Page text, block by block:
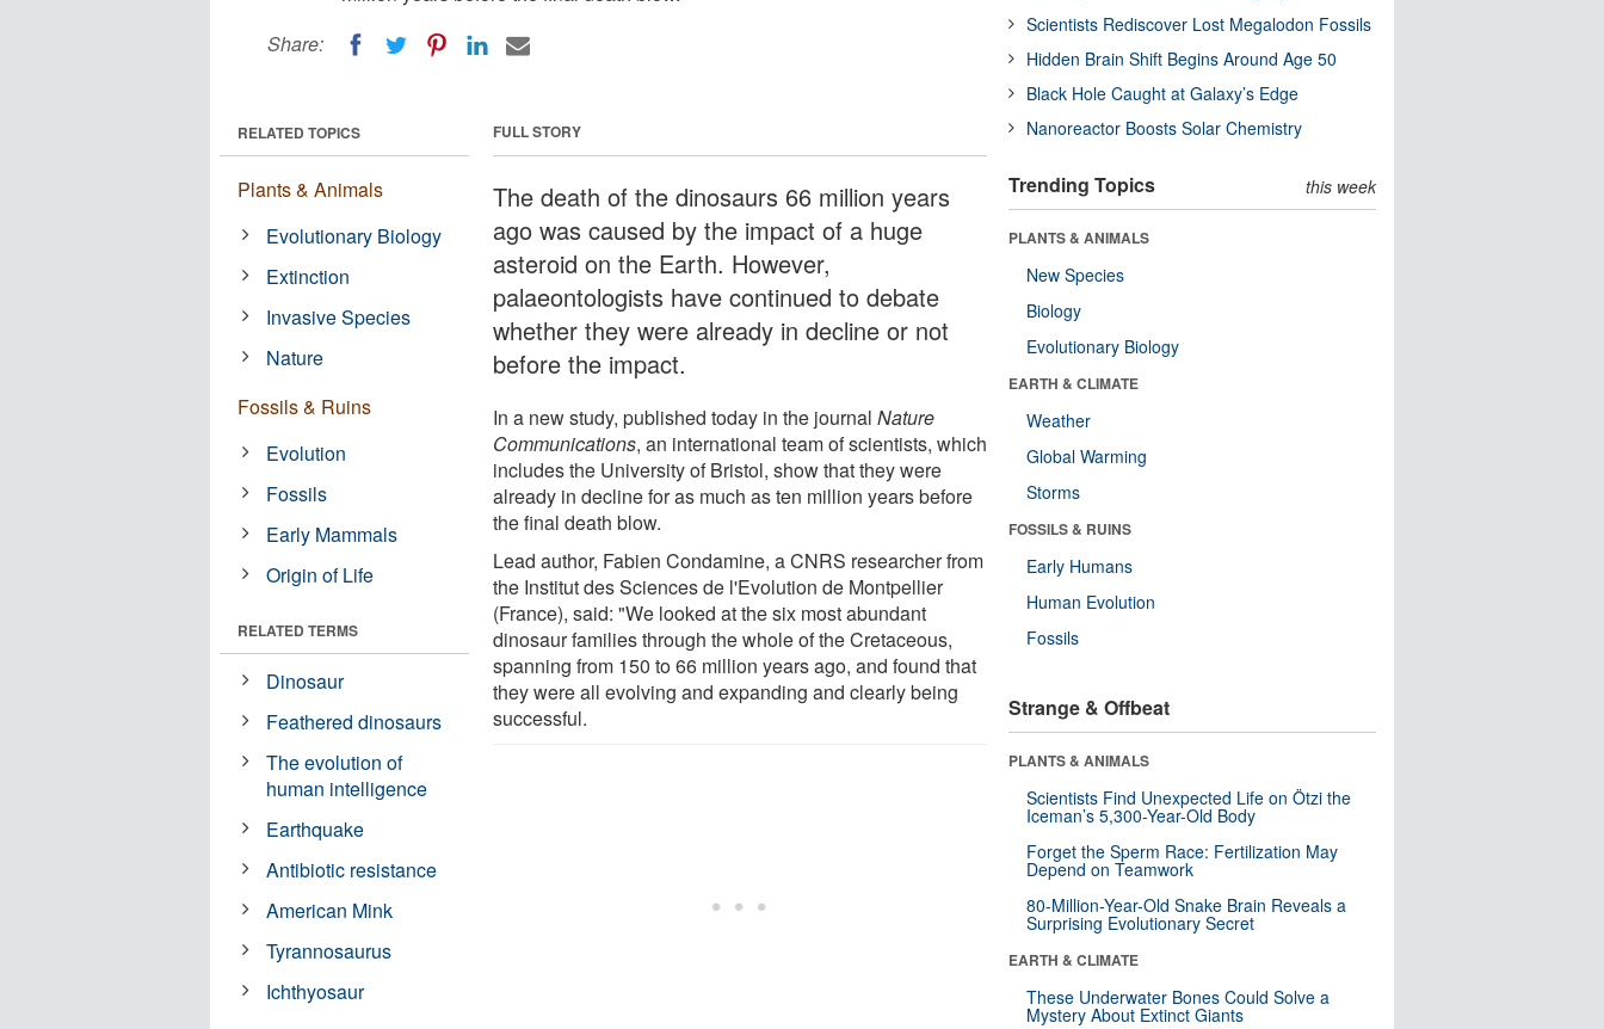
Share:
FULL STORY
The death of the dinosaurs 66 million years
ago was caused by the impact of a huge
asteroid on the Earth. However,
palaeontologists have continued to debate
whether they were already in decline or not
before the impact.
In a new study, published today in the journalNature
Communications, an international team of scientists, which
includes the University of Bristol, show that they were
already in decline for as much as ten million years before
the final death blow.
Lead author, Fabien Condamine, a CNRS researcher from
the Institut des Sciences de l'Evolution de Montpellier
(France), said: "We looked at the six most abundant
dinosaur families through the whole of the Cretaceous,
spanning from 150 to 66 million years ago, and found that
they were all evolving and expanding and clearly being
successful.
RELATED TOPICS
Plants & Animals
Evolutionary Biology
Extinction
Invasive Species
Nature
Fossils & Ruins
Evolution
Fossils
Early Mammals
Origin of Life
RELATED TERMS
Dinosaur
Feathered dinosaurs
The evolution of
human intelligence
Earthquake
Antibiotic resistance
American Mink
Tyrannosaurus
Ichthyosaur
Scientists Rediscover Lost Megalodon Fossils
Hidden Brain Shift Begins Around Age 50
Black Hole Caught at Galaxy’s Edge
Nanoreactor Boosts Solar Chemistry
Trending Topics this week
PLANTS & ANIMALS
New Species
Biology
Evolutionary Biology
EARTH & CLIMATE
Weather
Global Warming
Storms
FOSSILS & RUINS
Early Humans
Human Evolution
Fossils
Strange & Offbeat
PLANTS & ANIMALS
Scientists Find Unexpected Life on Ötzi the
Iceman’s 5,300-Year-Old Body
Forget the Sperm Race: Fertilization May
Depend on Teamwork
80-Million-Year-Old Snake Brain Reveals a
Surprising Evolutionary Secret
EARTH & CLIMATE
These Underwater Bones Could Solve a
Mystery About Extinct Giants